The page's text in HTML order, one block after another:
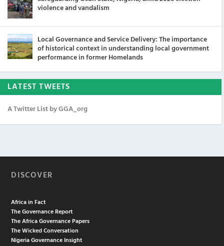
violence and vandalism
Local Governance and Service Delivery: The importance
of historical context in understanding local government
performance in former Homelands
LATEST TWEETS
A Twitter List by GGA_org
DISCOVER
Africa in Fact
The Governance Report
The Africa Governance Papers
The Wicked Conversation
Nigeria Governance Insight